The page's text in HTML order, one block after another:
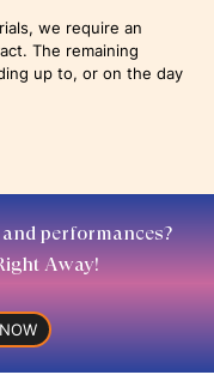
we require an
The remaining
up to, or on the day
performances?
Away!